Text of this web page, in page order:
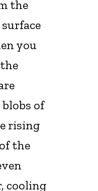
the
you
of
rising
the
cooling